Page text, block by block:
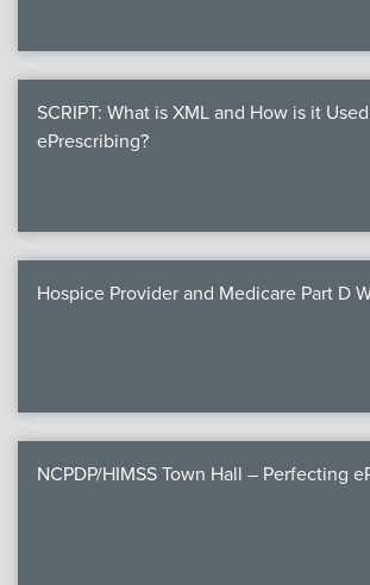
SCRIPT: What is XML and How is it
ePrescribing?
Hospice Provider and Medicare Part D
NCPDP/HIMSS Town Hall – Perfecting